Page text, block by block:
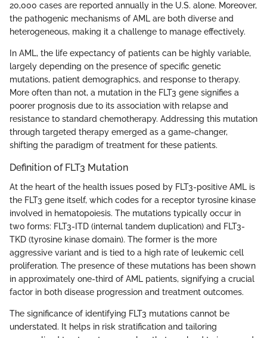
20,000 cases are reported annually in the U.S. alone. Moreover,
the pathogenic mechanisms of AML are both diverse and
heterogeneous, making it a challenge to manage effectively.
In AML, the life expectancy of patients can be highly variable,
largely depending on the presence of specific genetic
mutations, patient demographics, and response to therapy.
More often than not, a mutation in the FLT3 gene signifies a
poorer prognosis due to its association with relapse and
resistance to standard chemotherapy. Addressing this mutation
through targeted therapy emerged as a game-changer,
shifting the paradigm of treatment for these patients.
Definition of FLT3 Mutation
At the heart of the health issues posed by FLT3-positive AML is
the FLT3 gene itself, which codes for a receptor tyrosine kinase
involved in hematopoiesis. The mutations typically occur in
two forms: FLT3-ITD (internal tandem duplication) and FLT3-
TKD (tyrosine kinase domain). The former is the more
aggressive variant and is tied to a high rate of leukemic cell
proliferation. The presence of these mutations has been shown
in approximately one-third of AML patients, signifying a crucial
factor in both disease progression and treatment outcomes.
The significance of identifying FLT3 mutations cannot be
understated. It helps in risk stratification and tailoring